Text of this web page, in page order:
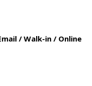
/ Walk-in / Online